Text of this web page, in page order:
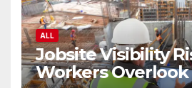
ALL
Jobsite Visibility
Workers Overlook